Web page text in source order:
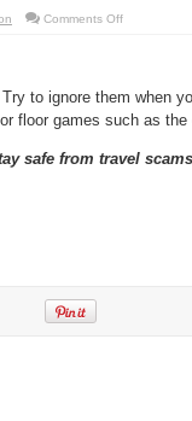
Comments Offon
Tips
on
How
Avoid
Travel
to ignore them when
floor games such as
safe from travel